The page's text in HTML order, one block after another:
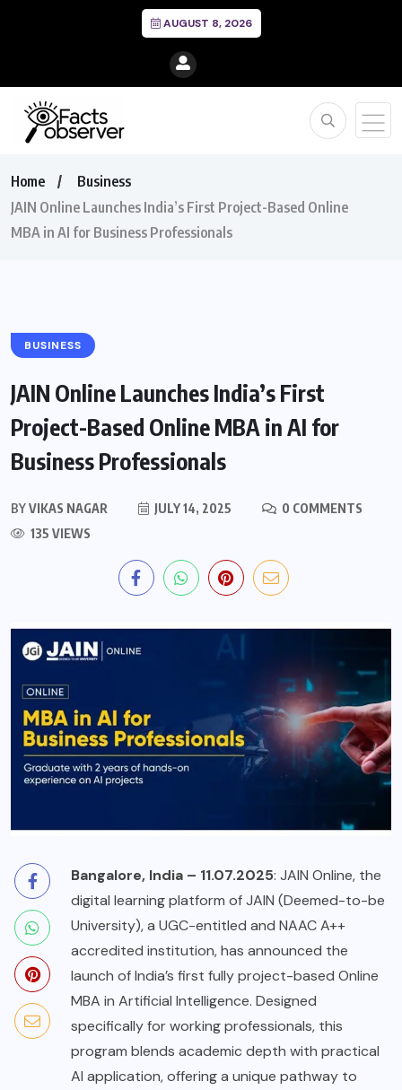
AUGUST 8, 2026
Home
Business
JAIN Online Launches India’s First Project-Based Online
MBA in AI for Business Professionals
BUSINESS
JAIN Online Launches India’s First
Project-Based Online MBA in AI for
Business Professionals
BYVIKAS NAGAR JULY 14, 2025
0 COMMENTS
135 VIEWS
Bangalore, India – 11.07.2025: JAIN Online, the
digital learning platform of JAIN (Deemed-to-be
University), a UGC-entitled and NAAC A++
accredited institution, has announced the
launch of India’s first fully project-based Online
MBA in Artificial Intelligence. Designed
specifically for working professionals, this
program blends academic depth with practical
AI application, offering a unique pathway to